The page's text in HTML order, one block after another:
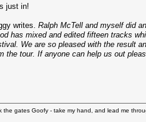
just in!
writes. Ralph McTell and myself did
has mixed and edited fifteen tracks
We are so pleased with the result
the tour. If anyone can help us out
the gates Goofy - take my hand, and lead me